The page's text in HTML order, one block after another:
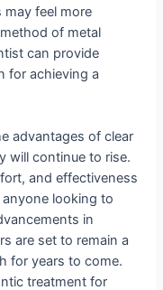
may feel more
of metal
can provide
for achieving a
advantages of clear
will continue to rise.
and effectiveness
looking to
in
are set to remain a
for years to come.
treatment for